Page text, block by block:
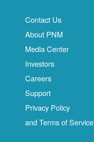
Contact Us
About PNM
Media Center
Investors
Careers
Support
Privacy Policy
and Terms of Service